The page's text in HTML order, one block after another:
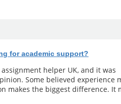
for academic support?
helper UK, and it was
Some believed experience
makes the biggest difference. It